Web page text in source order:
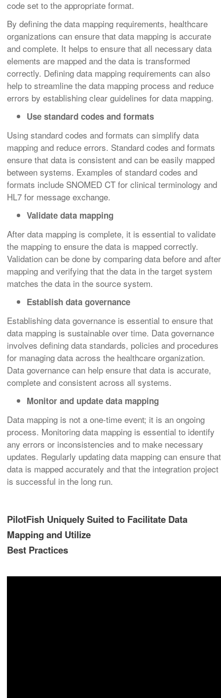
code set to the appropriate format.
By defining the data mapping requirements, healthcare
organizations can ensure that data mapping is accurate
and complete. It helps to ensure that all necessary data
elements are mapped and the data is transformed
correctly. Defining data mapping requirements can also
help to streamline the data mapping process and reduce
errors by establishing clear guidelines for data mapping.
Use standard codes and formats
Using standard codes and formats can simplify data
mapping and reduce errors. Standard codes and formats
ensure that data is consistent and can be easily mapped
between systems. Examples of standard codes and
formats include SNOMED CT for clinical terminology and
HL7 for message exchange.
Validate data mapping
After data mapping is complete, it is essential to validate
the mapping to ensure the data is mapped correctly.
Validation can be done by comparing data before and after
mapping and verifying that the data in the target system
matches the data in the source system.
Establish data governance
Establishing data governance is essential to ensure that
data mapping is sustainable over time. Data governance
involves defining data standards, policies and procedures
for managing data across the healthcare organization.
Data governance can help ensure that data is accurate,
complete and consistent across all systems.
Monitor and update data mapping
Data mapping is not a one-time event; it is an ongoing
process. Monitoring data mapping is essential to identify
any errors or inconsistencies and to make necessary
updates. Regularly updating data mapping can ensure that
data is mapped accurately and that the integration project
is successful in the long run.
PilotFish Uniquely Suited to Facilitate Data
Mapping and Utilize
Best Practices